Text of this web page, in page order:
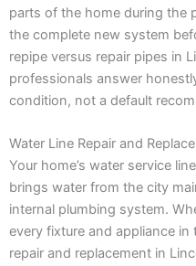
parts of the home during the
the complete new system
repipe versus repair pipes in
professionals answer
condition, not a default
Water Line Repair and
Your home’s water service
brings water from the city
internal plumbing system.
every fixture and appliance
repair and replacement in